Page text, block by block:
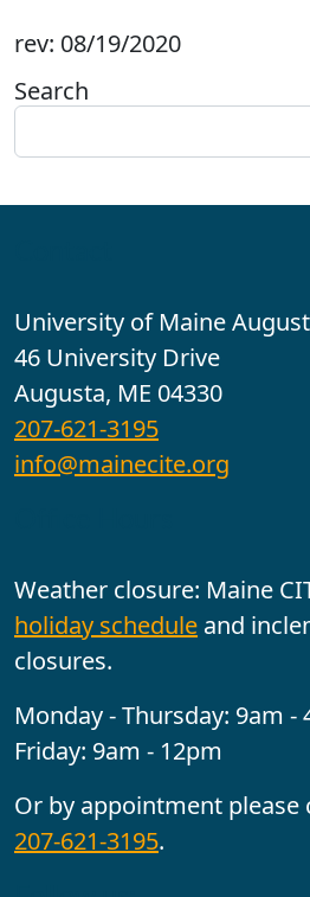
rev: 08/19/2020
Search
University of Maine
46 University Drive
Augusta, ME 04330
207-621-3195
info@mainecite.org
Weather closure: Maine
holiday schedule and
closures.
Monday - Thursday: 9am -
Friday: 9am - 12pm
Or by appointment please
207-621-3195.